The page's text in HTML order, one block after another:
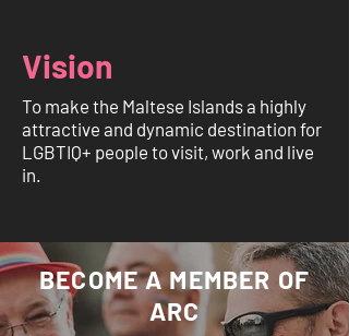
Vision
To make the Maltese Islands a highly
attractive and dynamic destination for
LGBTIQ+ people to visit, work and live
in.
BECOME A MEMBER OF
ARC